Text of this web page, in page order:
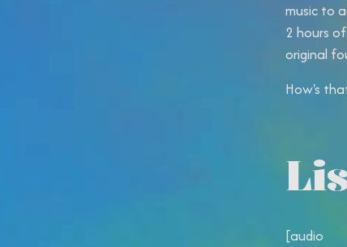
music to
2 hours
original
How's
[audio